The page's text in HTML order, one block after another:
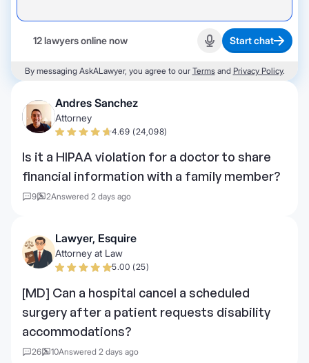
12 lawyers online now Start recording
Start chat
By messaging AskALawyer, you agree to our Termsand Privacy Policy.
Andres Sanchez
Attorney
4.69 (24,098)
Is it a HIPAA violation for a doctor to share
financial information with a family member?
9 2Answered 2 days ago
Lawyer, Esquire
Attorney at Law
5.00 (25)
[MD] Can a hospital cancel a scheduled
surgery after a patient requests disability
accommodations?
26 10Answered 2 days ago